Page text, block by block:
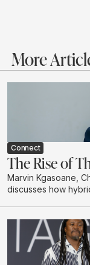
More
Connect
The Rise of
Marvin Kgasoane,
discusses how